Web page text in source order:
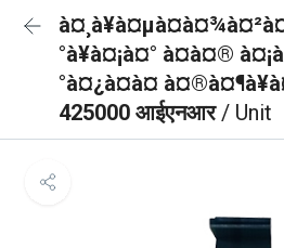
°à¥à¤¡à¤° à¤à¤®
°à¤¿à¤à¤
425000 आईएनआर/ Unit